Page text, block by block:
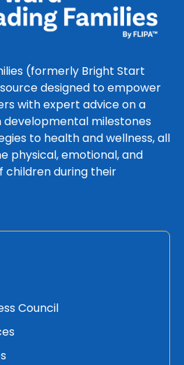
(formerly Bright Start
designed to empower
with expert advice on a
milestones
to health and wellness, all
physical, emotional, and
during their
Council